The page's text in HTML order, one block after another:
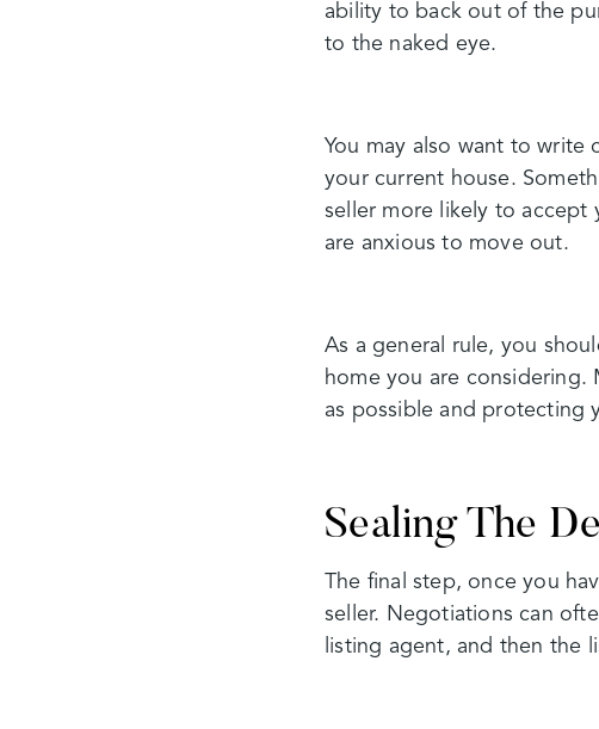
ability to back out of the
to the naked eye.
You may also want to write
your current house.
seller more likely to accept
are anxious to move out.
As a general rule, you
home you are considering.
as possible and protecting
Sealing The
The final step, once you
seller. Negotiations can
listing agent, and then the